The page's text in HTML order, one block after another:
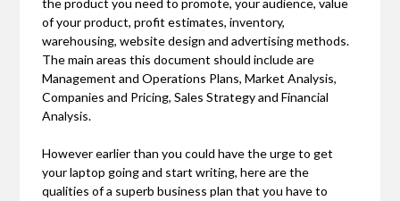
the product you need to promote, your audience, value
of your product, profit estimates, inventory,
warehousing, website design and advertising methods.
The main areas this document should include are
Management and Operations Plans, Market Analysis,
Companies and Pricing, Sales Strategy and Financial
Analysis.
However earlier than you could have the urge to get
your laptop going and start writing, here are the
qualities of a superb business plan that you have to